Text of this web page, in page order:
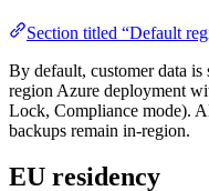
Section titled “Default
By default, customer data is
region Azure deployment
Lock, Compliance mode).
backups remain in-region.
EU residency